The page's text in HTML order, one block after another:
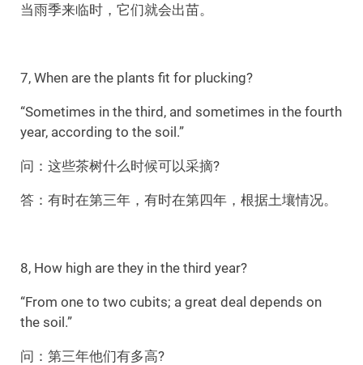
当雨季来临时，它们就会出苗。
7, When are the plants fit for plucking?
“Sometimes in the third, and sometimes in the fourth
year, according to the soil.”
问：这些茶树什么时候可以采摘?
答：有时在第三年，有时在第四年，根据土壤情况。
8, How high are they in the third year?
“From one to two cubits; a great deal depends on
the soil.”
问：第三年他们有多高?